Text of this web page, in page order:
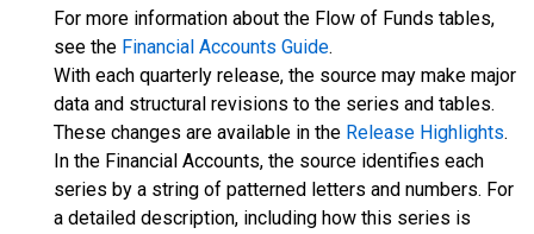
For more information about the Flow of Funds tables,
see the Financial Accounts Guide.
With each quarterly release, the source may make major
data and structural revisions to the series and tables.
These changes are available in the Release Highlights.
In the Financial Accounts, the source identifies each
series by a string of patterned letters and numbers. For
a detailed description, including how this series is